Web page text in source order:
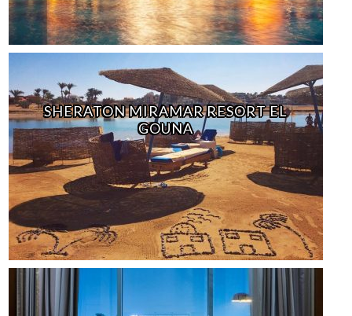
SHERATON MIRAMAR RESORT EL
GOUNA